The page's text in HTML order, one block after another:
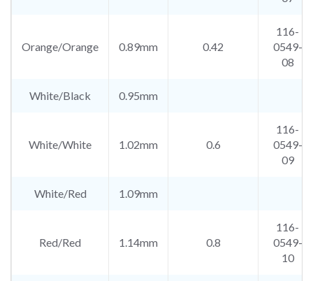
Orange/Orange 0.89mm 0.42
116-
0549-
08
White/Black 0.95mm
White/White 1.02mm 0.6
116-
0549-
09
White/Red 1.09mm
Red/Red 1.14mm 0.8
116-
0549-
10